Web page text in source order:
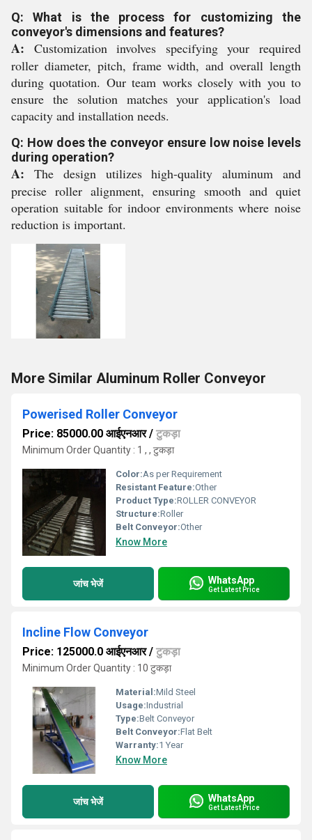
Q: What is the process for customizing the
conveyor's dimensions and features?
A: Customization involves specifying your required
roller diameter, pitch, frame width, and overall length
during quotation. Our team works closely with you to
ensure the solution matches your application's load
capacity and installation needs.
Q: How does the conveyor ensure low noise levels
during operation?
A: The design utilizes high-quality aluminum and
precise roller alignment, ensuring smooth and quiet
operation suitable for indoor environments where noise
reduction is important.
More Similar Aluminum Roller Conveyor
Powerised Roller Conveyor
Price: 85000.00 आईएनआर/ टुकड़ा
Minimum Order Quantity : 1 , , टुकड़ा
Color:As per Requirement
Resistant Feature:Other
Product Type:ROLLER CONVEYOR
Structure:Roller
Belt Conveyor:Other
Know More
जांच भेजें WhatsApp
Get Latest Price
Incline Flow Conveyor
Price: 125000.0 आईएनआर/ टुकड़ा
Minimum Order Quantity : 10 टुकड़ा
Material:Mild Steel
Usage:Industrial
Type:Belt Conveyor
Belt Conveyor:Flat Belt
Warranty:1 Year
Know More
जांच भेजें WhatsApp
Get Latest Price